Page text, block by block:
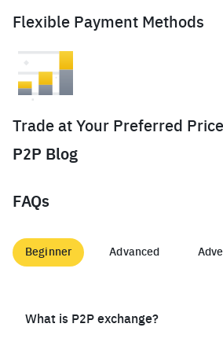
Flexible Payment Methods
Trade at Your Preferred
P2P Blog
FAQs
Beginner Advanced
What is P2P exchange?